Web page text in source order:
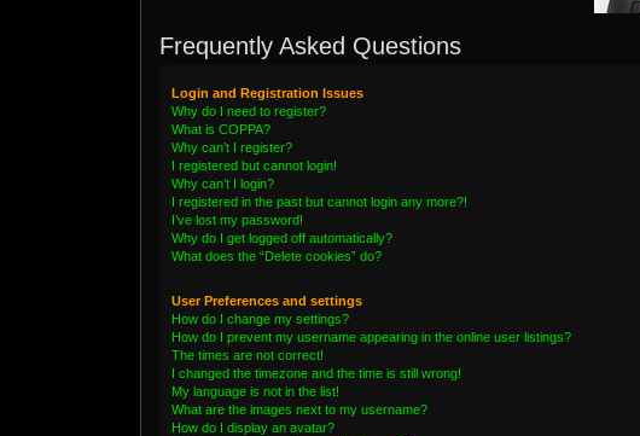
Frequently Asked Questions
Login and Registration Issues
Why do I need to register?
What is COPPA?
Why can’t I register?
I registered but cannot login!
Why can’t I login?
I registered in the past but cannot login any more?!
I’ve lost my password!
Why do I get logged off automatically?
What does the “Delete cookies” do?
User Preferences and settings
How do I change my settings?
How do I prevent my username appearing in the online user listings?
The times are not correct!
I changed the timezone and the time is still wrong!
My language is not in the list!
What are the images next to my username?
How do I display an avatar?